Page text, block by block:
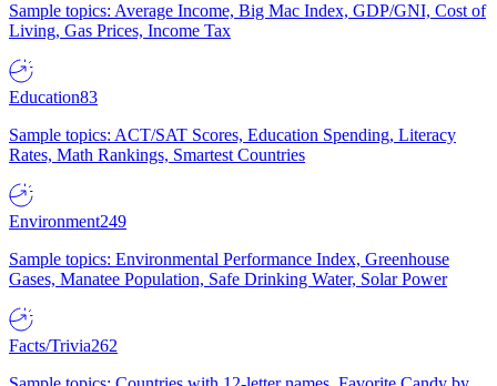
Sample topics: Average Income, Big Mac Index, GDP/GNI, Cost of
Living, Gas Prices, Income Tax
Education83
Sample topics: ACT/SAT Scores, Education Spending, Literacy
Rates, Math Rankings, Smartest Countries
Environment249
Sample topics: Environmental Performance Index, Greenhouse
Gases, Manatee Population, Safe Drinking Water, Solar Power
Facts/Trivia262